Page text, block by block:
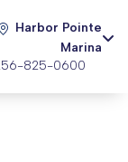
Harbor Pointe
Marina
825-0600